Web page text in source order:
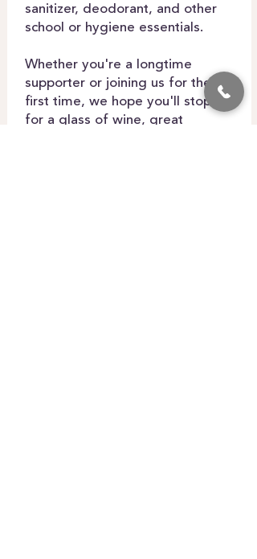
sanitizer, deodorant, and other
school or hygiene essentials.
Whether you're a longtime
supporter or joining us for the
first time, we hope you'll stop by
for a glass of wine, great